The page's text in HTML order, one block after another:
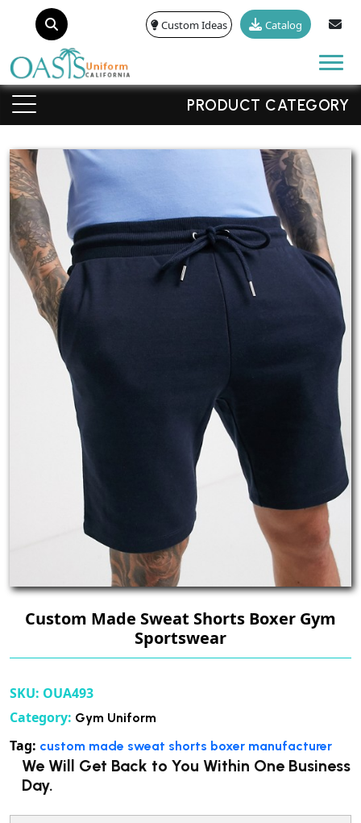
Custom Ideas Catalog
PRODUCT CATEGORY
Custom Made Sweat Shorts Boxer Gym
Sportswear
SKU: OUA493
Category: Gym Uniform
Tag: custom made sweat shorts boxer manufacturer
We Will Get Back to You Within One Business
Day.